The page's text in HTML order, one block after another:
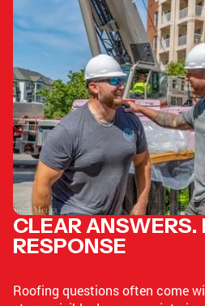
CLEAR ANSWERS.
RESPONSE
Roofing questions often come